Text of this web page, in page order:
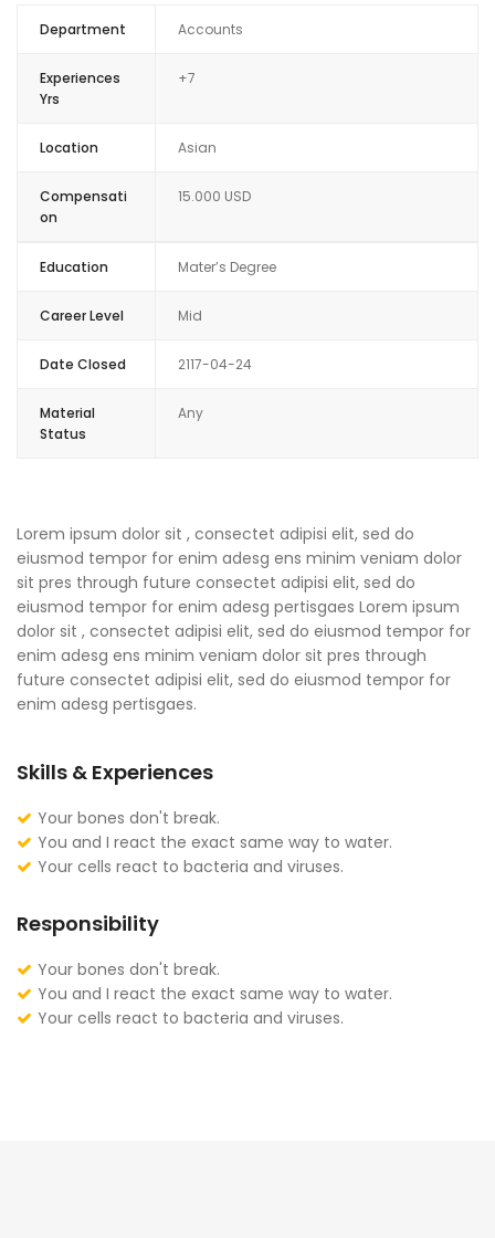
Department Accounts
Experiences
Yrs
+7
Location Asian
Compensati
on
15.000 USD
Education Mater’s Degree
Career Level Mid
Date Closed 2117-04-24
Material
Status
Any
Lorem ipsum dolor sit , consectet adipisi elit, sed do
eiusmod tempor for enim adesg ens minim veniam dolor
sit pres through future consectet adipisi elit, sed do
eiusmod tempor for enim adesg pertisgaes Lorem ipsum
dolor sit , consectet adipisi elit, sed do eiusmod tempor for
enim adesg ens minim veniam dolor sit pres through
future consectet adipisi elit, sed do eiusmod tempor for
enim adesg pertisgaes.
Skills & Experiences
Your bones don't break.
You and I react the exact same way to water.
Your cells react to bacteria and viruses.
Responsibility
Your bones don't break.
You and I react the exact same way to water.
Your cells react to bacteria and viruses.